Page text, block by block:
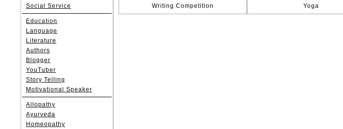
Social Service
Education
Language
Literature
Authors
Blogger
YouTuber
Story Telling
Motivational Speaker
Allopathy
Ayurveda
Homeopathy
Writing Competition
Yoga